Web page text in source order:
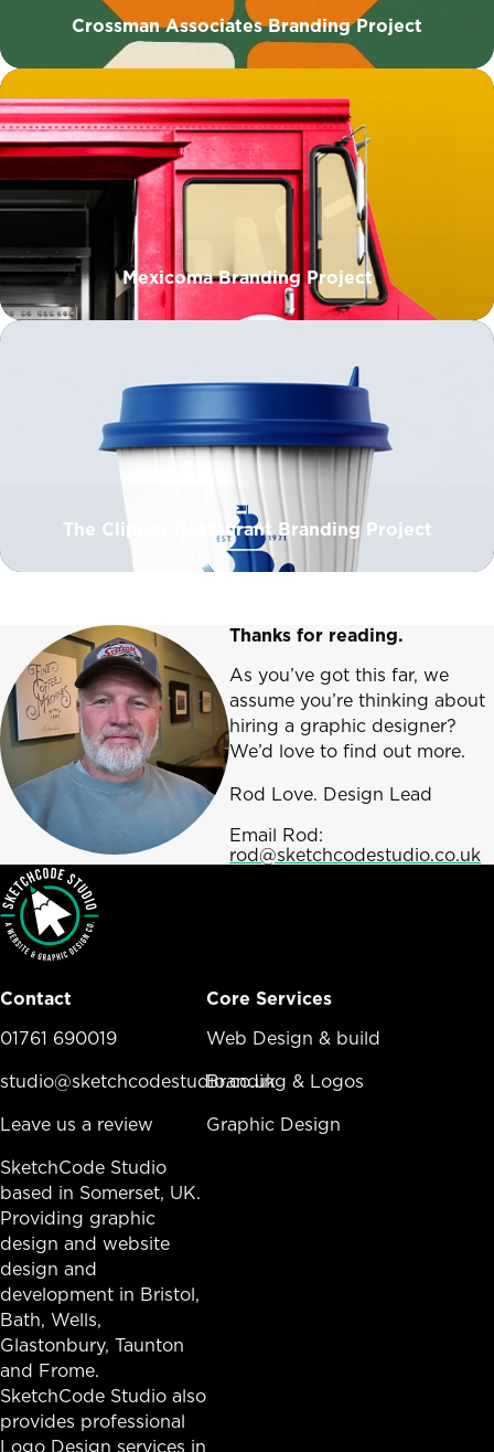
Crossman Associates Branding Project
Mexicoma Branding Project
The Clipper Restaurant Branding Project
Thanks for reading.
As you’ve got this far, we
assume you’re thinking about
hiring a graphic designer?
We’d love to find out more.
Rod Love. Design Lead
Email Rod:
rod@sketchcodestudio.co.uk
Contact
01761 690019
studio@sketchcodestudio.co.uk
Leave us a review
SketchCode Studio
based in Somerset, UK.
Providing graphic
design and website
design and
development in Bristol,
Bath, Wells,
Glastonbury, Taunton
and Frome.
SketchCode Studio also
provides professional
Logo Design services in
Core Services
Core Services Menu
Web Design & build
Branding & Logos
Graphic Design